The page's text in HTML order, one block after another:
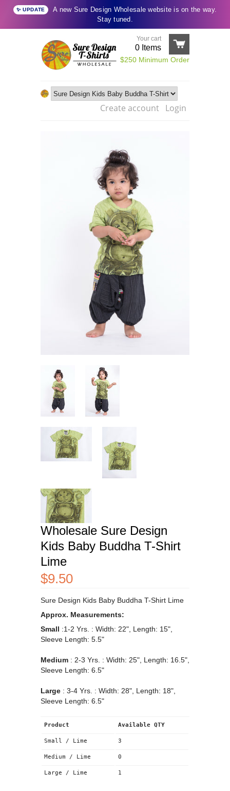
✨ UPDATE
A new Sure Design Wholesale website is on the way.
Stay tuned.
Your cart
0 Items
$250 Minimum Order
Login
Create account
Wholesale Sure Design
Kids Baby Buddha T-Shirt
Lime
$9.50
Sure Design Kids Baby Buddha T-Shirt Lime
Approx. Measurements:
Small :1-2 Yrs. : Width: 22", L ength: 15",
Sleeve Length: 5.5"
Medium : 2-3 Yrs. : Width: 25", L ength: 16.5",
Sleeve Length: 6.5"
Large : 3-4 Yrs. : Width: 28", Length: 18",
Sleeve Length: 6.5"
Product Available QTY
Small / Lime 3
Medium / Lime 0
Large / Lime 1